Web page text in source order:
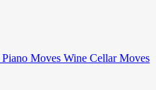
Piano Moves Wine Cellar Moves